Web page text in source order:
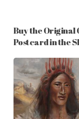
Buy the Original
Postcard in the